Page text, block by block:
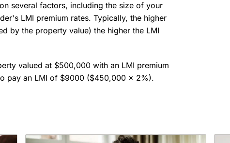
several factors, including the size of your
LMI premium rates. Typically, the higher
by the property value) the higher the LMI
valued at $500,000 with an LMI premium
pay an LMI of $9000 ($450,000 x 2%).